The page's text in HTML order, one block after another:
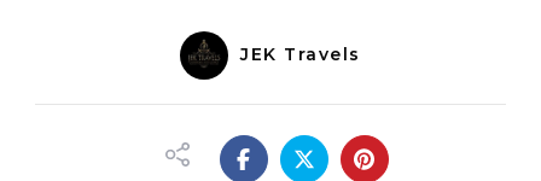
JEK Travels